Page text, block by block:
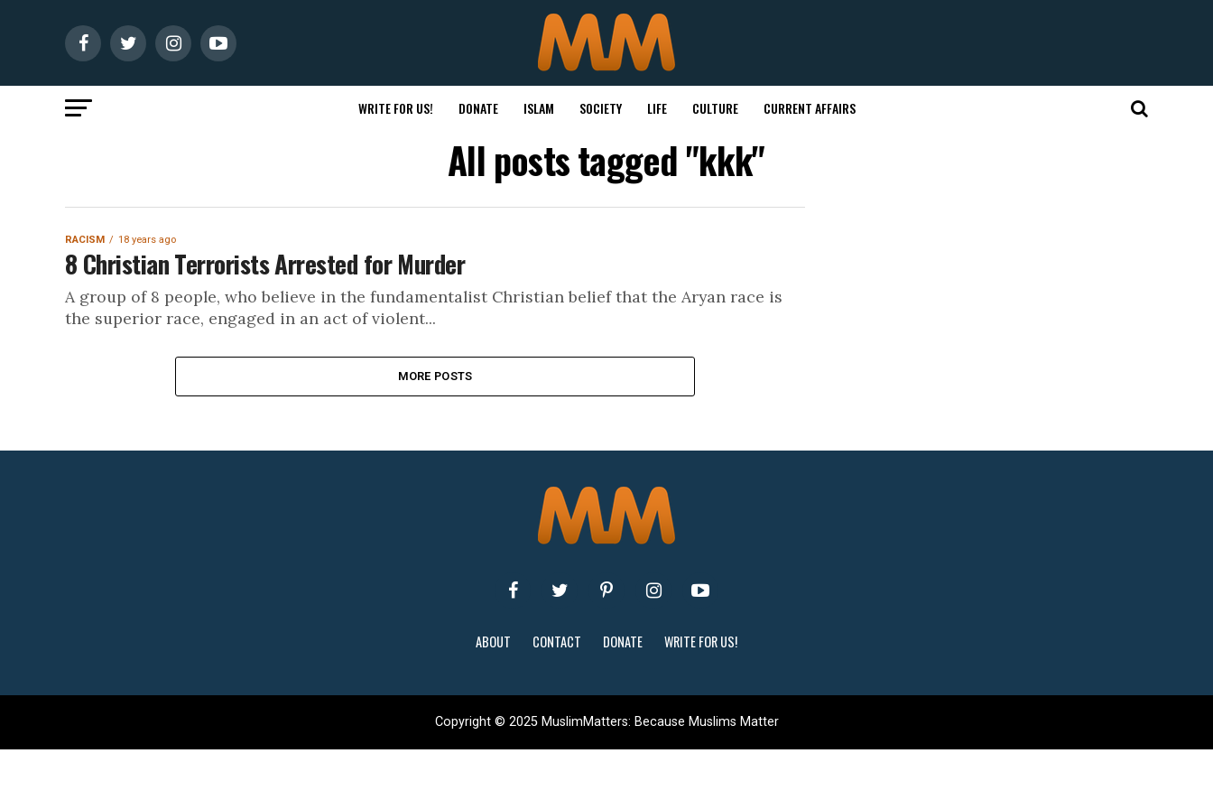
WRITE FOR US! DONATE ISLAM SOCIETY LIFE CULTURE CURRENT AFFAIRS
All posts tagged "kkk"
RACISM 18 years ago
8 Christian Terrorists Arrested for Murder
A group of 8 people, who believe in the fundamentalist Christian belief that the Aryan race is
the superior race, engaged in an act of violent...
MORE POSTS
ABOUT CONTACT DONATE WRITE FOR US!
Copyright © 2025 MuslimMatters: Because Muslims Matter